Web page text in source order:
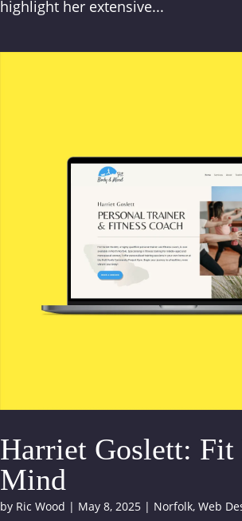
highlight her extensive...
Harriet Goslett:
Mind
by Ric Wood | May 8, 2025 | Norfolk, Web